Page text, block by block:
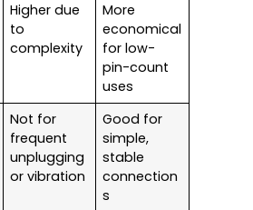
Higher due
to
complexity
More
economical
for low-
pin-count
uses
Not for
frequent
unplugging
or vibration
Good for
simple,
stable
connection
s